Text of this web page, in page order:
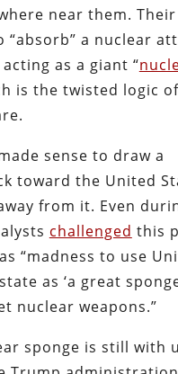
near them.
“absorb” a nuclear
as a giant “
is the twisted logic of
sense to draw a
toward the United
from it. Even
challenged this
“madness to use
as ‘a great
nuclear weapons.”
sponge is still with